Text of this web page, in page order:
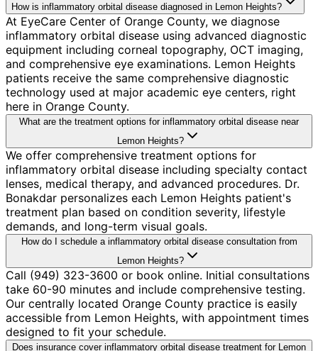
How is inflammatory orbital disease diagnosed in Lemon Heights?
At EyeCare Center of Orange County, we diagnose
inflammatory orbital disease using advanced diagnostic
equipment including corneal topography, OCT imaging,
and comprehensive eye examinations. Lemon Heights
patients receive the same comprehensive diagnostic
technology used at major academic eye centers, right
here in Orange County.
What are the treatment options for inflammatory orbital disease near
Lemon Heights?
We offer comprehensive treatment options for
inflammatory orbital disease including specialty contact
lenses, medical therapy, and advanced procedures. Dr.
Bonakdar personalizes each Lemon Heights patient's
treatment plan based on condition severity, lifestyle
demands, and long-term visual goals.
How do I schedule a inflammatory orbital disease consultation from
Lemon Heights?
Call (949) 323-3600 or book online. Initial consultations
take 60-90 minutes and include comprehensive testing.
Our centrally located Orange County practice is easily
accessible from Lemon Heights, with appointment times
designed to fit your schedule.
Does insurance cover inflammatory orbital disease treatment for Lemon